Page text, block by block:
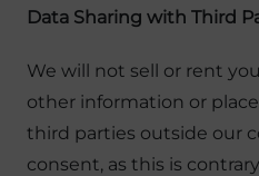
Data Sharing with Third
We will not sell or rent
other information or
third parties outside our
consent, as this is